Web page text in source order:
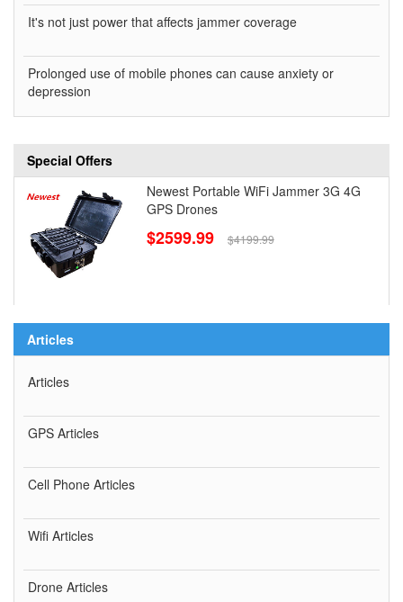
It's not just power that affects jammer coverage
Prolonged use of mobile phones can cause anxiety or
depression
Special Offers
Newest Portable WiFi Jammer 3G 4G
GPS Drones
$2599.99 $4199.99
Articles
Articles
GPS Articles
Cell Phone Articles
Wifi Articles
Drone Articles